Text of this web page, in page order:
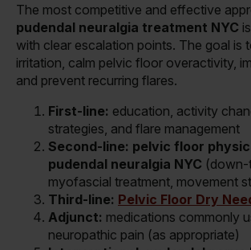
The most competitive and effective
pudendal neuralgia treatment NYC
with clear escalation points. The goal is
irritation, calm pelvic floor overactivity,
and prevent recurring flares.
First-line: education, activity
strategies, and flare management
Second-line: pelvic floor
pudendal neuralgia NYC (down-
myofascial treatment, movement
Third-line: Pelvic Floor Dry
Adjunct: medications commonly
neuropathic pain (as appropriate)